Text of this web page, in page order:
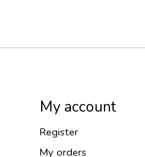
My account
Register
My orders